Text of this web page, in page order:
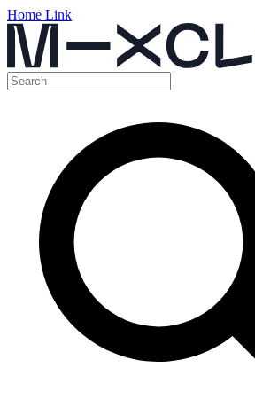
Home Link